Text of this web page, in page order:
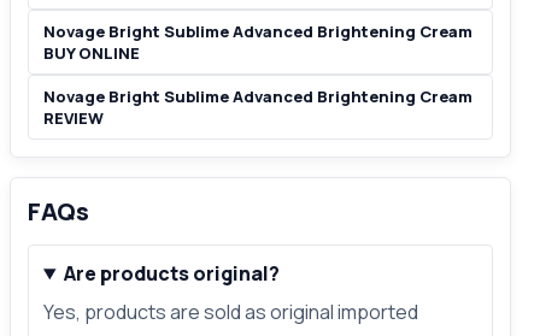
Novage Bright Sublime Advanced Brightening Cream
BUY ONLINE
Novage Bright Sublime Advanced Brightening Cream
REVIEW
FAQs
Are products original?
Yes, products are sold as original imported